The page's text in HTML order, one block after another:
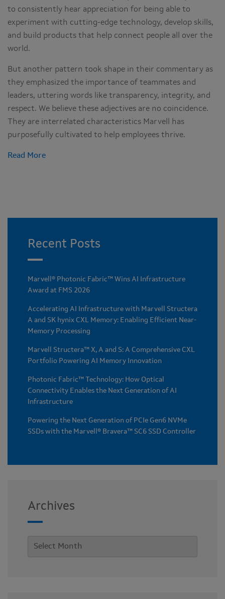
to consistently hear appreciation for being able to
experiment with cutting-edge technology, develop skills,
and build products that help connect people all over the
world.
But another pattern took shape in their commentary as
they emphasized the importance of teammates and
leaders, uttering words like transparency, integrity, and
respect. We believe these adjectives are no coincidence.
They are interrelated characteristics Marvell has
purposefully cultivated to help employees thrive.
Read More
Recent Posts
Marvell® Photonic Fabric™ Wins AI Infrastructure
Award at FMS 2026
Accelerating AI Infrastructure with Marvell Structera
A and SK hynix CXL Memory: Enabling Efficient Near-
Memory Processing
Marvell Structera™ X, A and S: A Comprehensive CXL
Portfolio Powering AI Memory Innovation
Photonic Fabric™ Technology: How Optical
Connectivity Enables the Next Generation of AI
Infrastructure
Powering the Next Generation of PCIe Gen6 NVMe
SSDs with the Marvell® Bravera™ SC6 SSD Controller
Archives